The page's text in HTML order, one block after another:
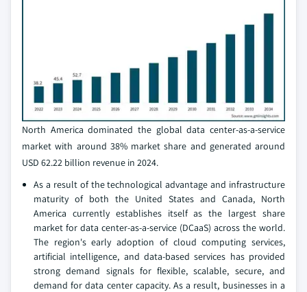
North America dominated the global data center-as-a-service
market with around 38% market share and generated around
USD 62.22 billion revenue in 2024.
As a result of the technological advantage and infrastructure
maturity of both the United States and Canada, North
America currently establishes itself as the largest share
market for data center-as-a-service (DCaaS) across the world.
The region's early adoption of cloud computing services,
artificial intelligence, and data-based services has provided
strong demand signals for flexible, scalable, secure, and
demand for data center capacity. As a result, businesses in a